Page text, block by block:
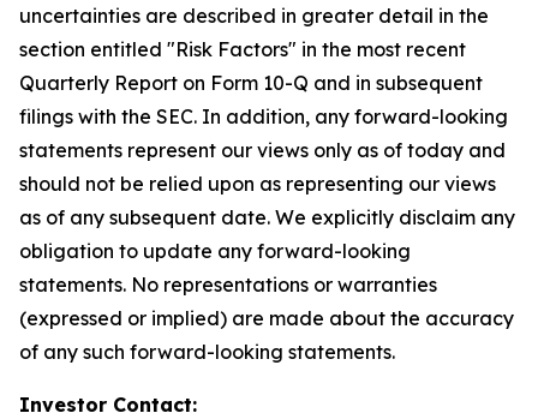
uncertainties are described in greater detail in the
section entitled "Risk Factors" in the most recent
Quarterly Report on Form 10-Q and in subsequent
filings with the SEC. In addition, any forward-looking
statements represent our views only as of today and
should not be relied upon as representing our views
as of any subsequent date. We explicitly disclaim any
obligation to update any forward-looking
statements. No representations or warranties
(expressed or implied) are made about the accuracy
of any such forward-looking statements.
Investor Contact: